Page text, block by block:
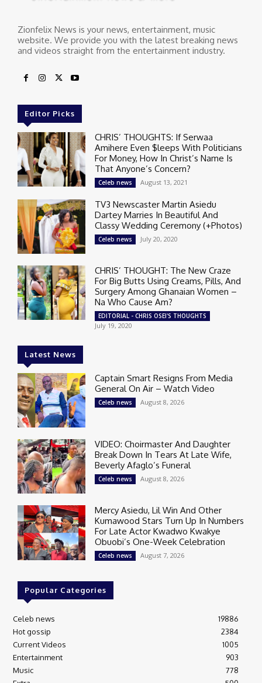
Zionfelix News is your news, entertainment, music
website. We provide you with the latest breaking news
and videos straight from the entertainment industry.
Editor Picks
CHRIS’ THOUGHTS: If Serwaa
Amihere Even $leeps With Politicians
For Money, How In Christ’s Name Is
That Anyone’s Concern?
Celeb news August 13, 2021
TV3 Newscaster Martin Asiedu
Dartey Marries In Beautiful And
Classy Wedding Ceremony (+Photos)
Celeb news July 20, 2020
CHRIS’ THOUGHT: The New Craze
For Big Butts Using Creams, Pills, And
Surgery Among Ghanaian Women –
Na Who Cause Am?
EDITORIAL - CHRIS OSEI'S THOUGHTS
July 19, 2020
Latest News
Captain Smart Resigns From Media
General On Air – Watch Video
Celeb news August 8, 2026
VIDEO: Choirmaster And Daughter
Break Down In Tears At Late Wife,
Beverly Afaglo’s Funeral
Celeb news August 8, 2026
Mercy Asiedu, Lil Win And Other
Kumawood Stars Turn Up In Numbers
For Late Actor Kwadwo Kwakye
Obuobi’s One-Week Celebration
Celeb news August 7, 2026
Popular Categories
Celeb news
19886
Hot gossip
2384
Current Videos
1005
Entertainment
903
Music
778